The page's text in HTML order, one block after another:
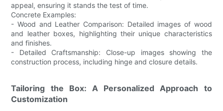
appeal, ensuring it stands the test of time.
Concrete Examples:
- Wood and Leather Comparison: Detailed images of wood
and leather boxes, highlighting their unique characteristics
and finishes.
- Detailed Craftsmanship: Close-up images showing the
construction process, including hinge and closure details.
Tailoring the Box: A Personalized Approach to
Customization